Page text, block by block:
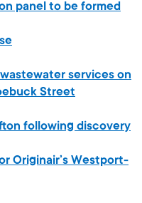
panel to be formed
services on
Street
following discovery
Originair’s Westport-